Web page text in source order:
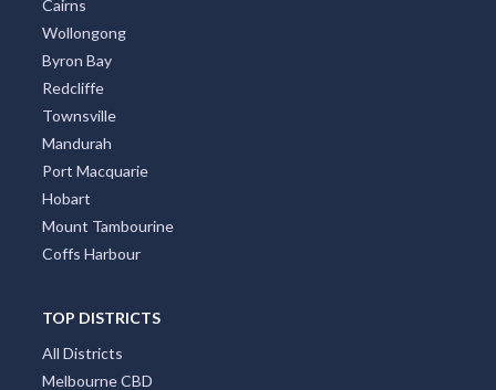
Wollongong
Byron Bay
Redcliffe
Townsville
Mandurah
Port Macquarie
Hobart
Mount Tambourine
Coffs Harbour
Melbourne CBD